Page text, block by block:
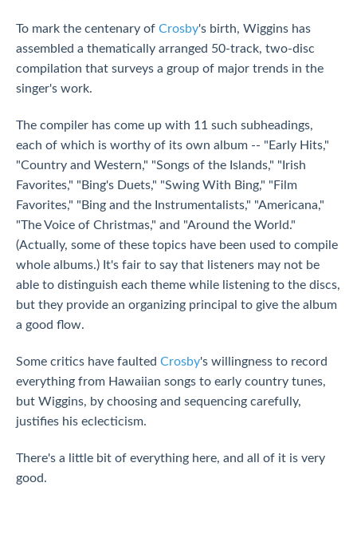
To mark the centenary of Crosby's birth, Wiggins has
assembled a thematically arranged 50-track, two-disc
compilation that surveys a group of major trends in the
singer's work.
The compiler has come up with 11 such subheadings,
each of which is worthy of its own album -- "Early Hits,"
"Country and Western," "Songs of the Islands," "Irish
Favorites," "Bing's Duets," "Swing With Bing," "Film
Favorites," "Bing and the Instrumentalists," "Americana,"
"The Voice of Christmas," and "Around the World."
(Actually, some of these topics have been used to compile
whole albums.) It's fair to say that listeners may not be
able to distinguish each theme while listening to the discs,
but they provide an organizing principal to give the album
a good flow.
Some critics have faulted Crosby's willingness to record
everything from Hawaiian songs to early country tunes,
but Wiggins, by choosing and sequencing carefully,
justifies his eclecticism.
There's a little bit of everything here, and all of it is very
good.